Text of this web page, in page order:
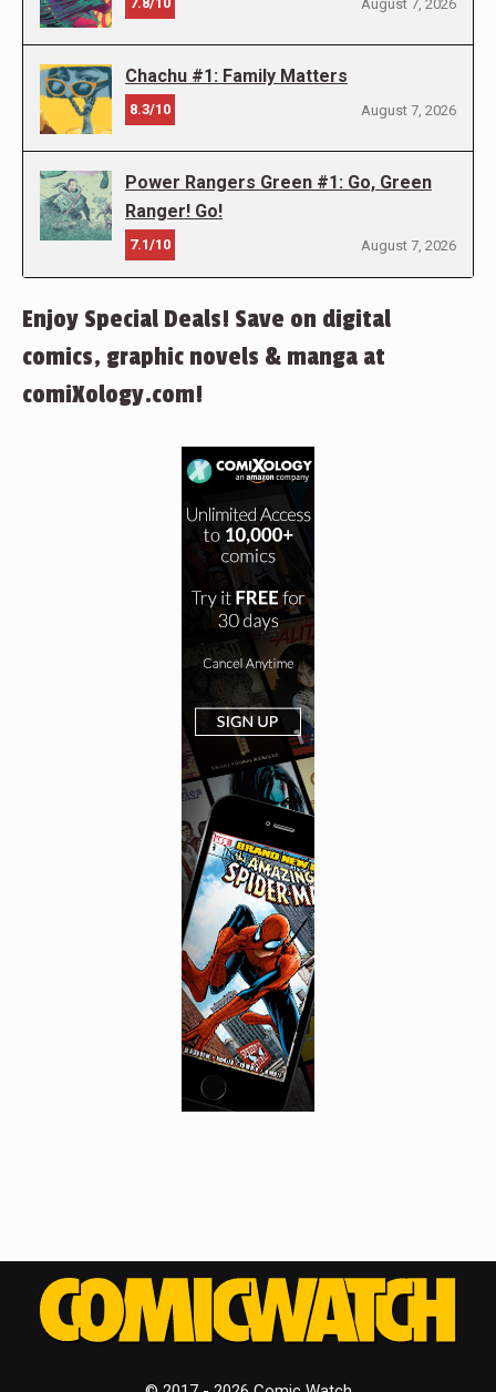
August 7, 2026
Chachu #1: Family Matters
8.3/10 August 7, 2026
Power Rangers Green #1: Go, Green
Ranger! Go!
7.1/10 August 7, 2026
Enjoy Special Deals! Save on digital
comics, graphic novels & manga at
comiXology.com!